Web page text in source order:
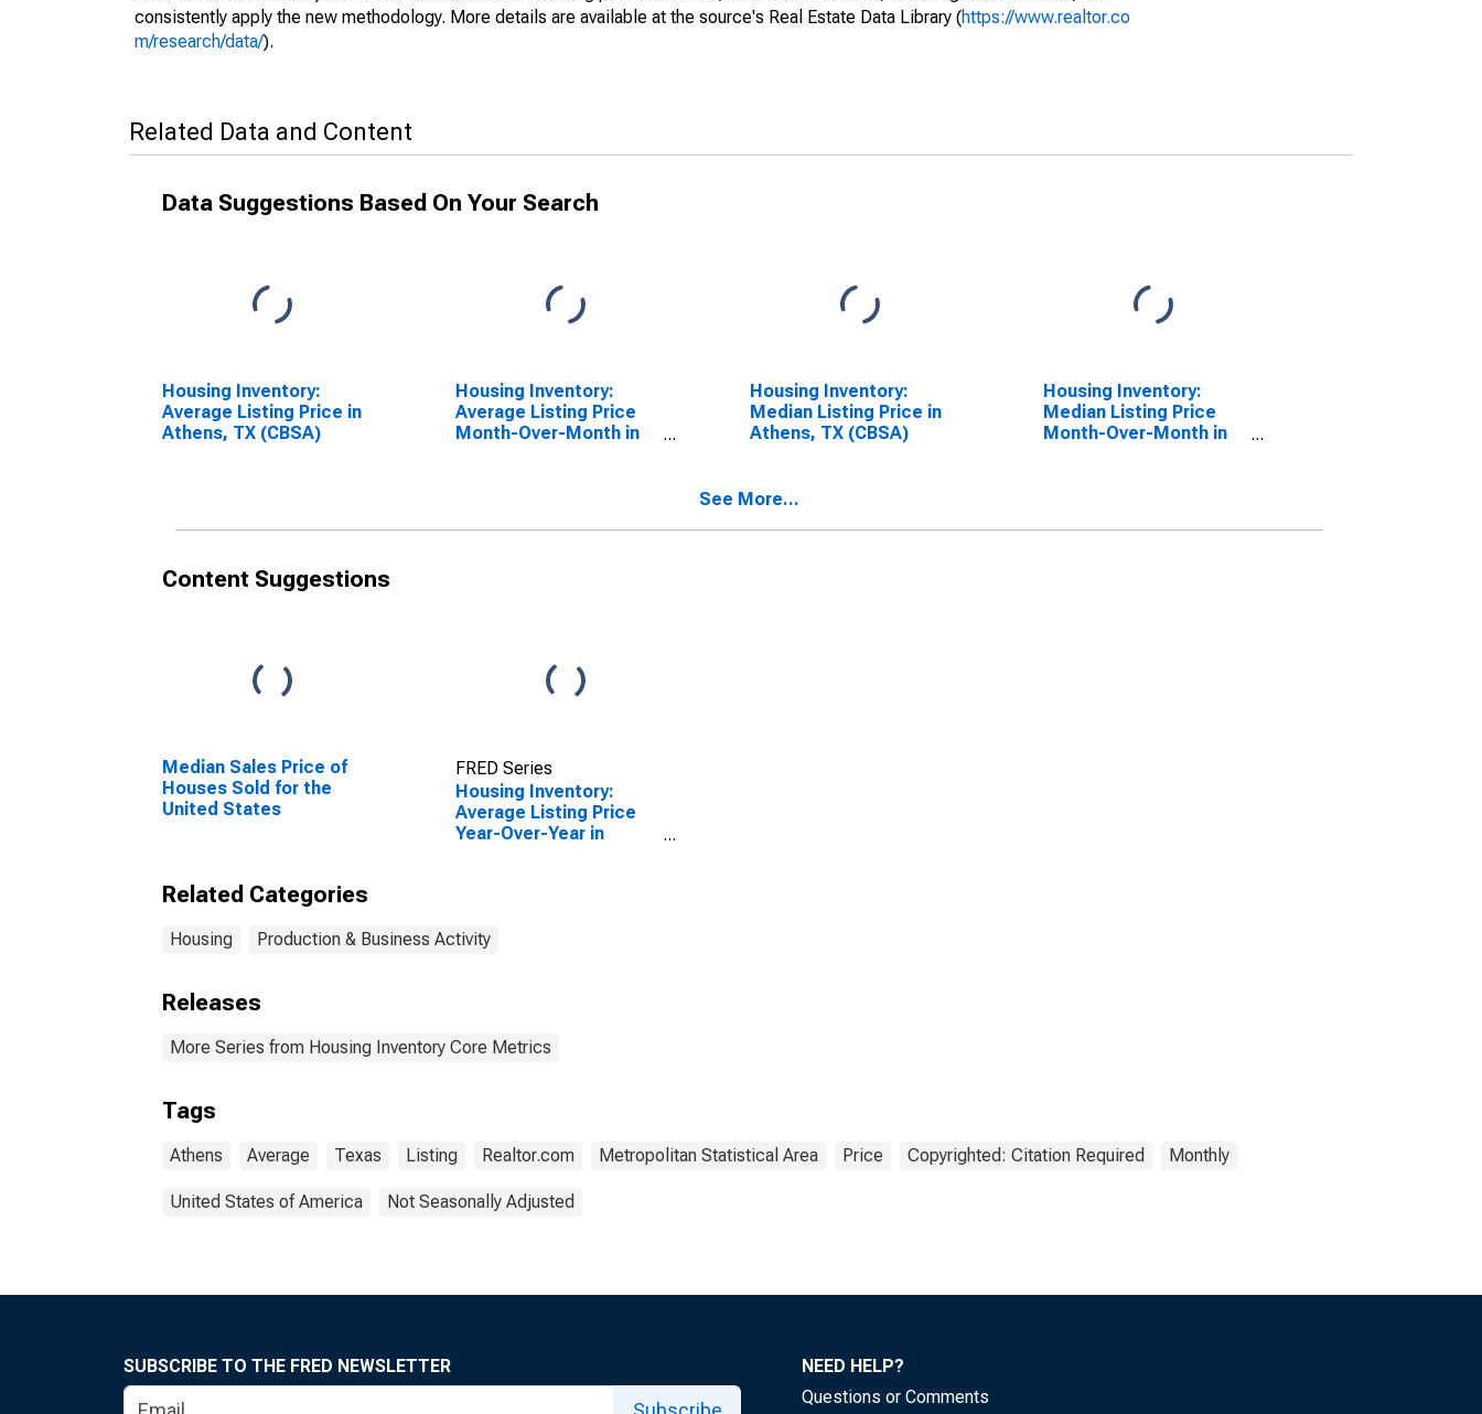
consistently apply the new methodology. More details are available at the source's Real Estate Data Library (https://www.realtor.co
m/research/data/).
Related Data and Content
Data Suggestions Based On Your Search
Housing Inventory:
Average Listing Price in
Athens, TX (CBSA)
Housing Inventory:
Average Listing Price
Month-Over-Month in
Housing Inventory:
Median Listing Price in
Athens, TX (CBSA)
Housing Inventory:
Median Listing Price
Month-Over-Month in
See More...
Content Suggestions
Median Sales Price of
Houses Sold for the
United States
FRED Series
Housing Inventory:
Average Listing Price
Year-Over-Year in
Related Categories
Housing Production & Business Activity
Releases
More Series from Housing Inventory Core Metrics
Tags
Athens Average Texas Listing Realtor.com Metropolitan Statistical Area Price Copyrighted: Citation Required Monthly
United States of America Not Seasonally Adjusted
SUBSCRIBE TO THE FRED NEWSLETTER
NEED HELP?
Questions or Comments